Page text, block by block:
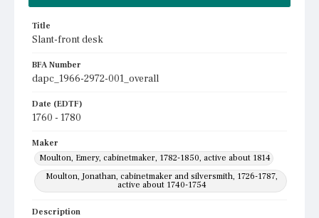
Title
Slant-front desk
BFA Number
dapc_1966-2972-001_overall
Date (EDTF)
1760 - 1780
Maker
Moulton, Emery, cabinetmaker, 1782-1850, active about 1814
Moulton, Jonathan, cabinetmaker and silversmith, 1726-1787,
active about 1740-1754
Description